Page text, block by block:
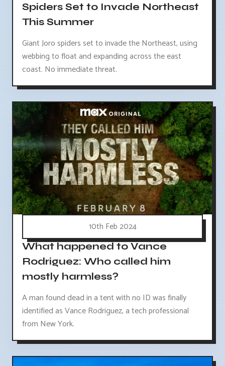
Spiders Set to Invade Northeast
This Summer
Giant Joro spiders set to invade the Northeast, using
webbing to float and expanding across the east
coast. No immediate threat.
10th Feb 2024
What happened to Vance
Rodriguez: Who called him
mostly harmless?
A man found dead in a tent with no ID was finally
identified as Vance Rodriguez, a tech professional
from New York.